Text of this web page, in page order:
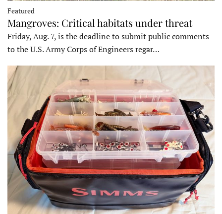
Featured
Mangroves: Critical habitats under threat
Friday, Aug. 7, is the deadline to submit public comments
to the U.S. Army Corps of Engineers regar…